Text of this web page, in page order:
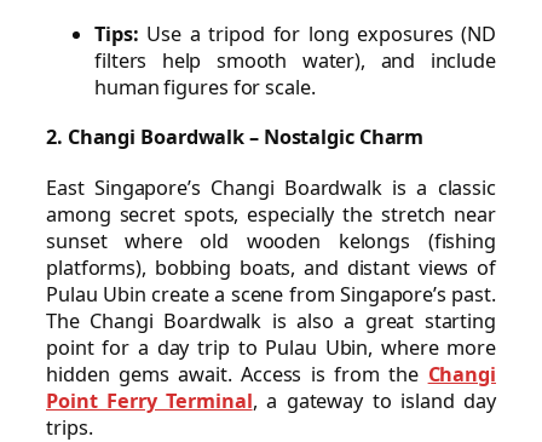
Tips: Use a tripod for long exposures (ND
filters help smooth water), and include
human figures for scale.
2. Changi Boardwalk – Nostalgic Charm
East Singapore’s Changi Boardwalk is a classic
among secret spots, especially the stretch near
sunset where old wooden kelongs (fishing
platforms), bobbing boats, and distant views of
Pulau Ubin create a scene from Singapore’s past.
The Changi Boardwalk is also a great starting
point for a day trip to Pulau Ubin, where more
hidden gems await. Access is from the Changi
Point Ferry Terminal, a gateway to island day
trips.